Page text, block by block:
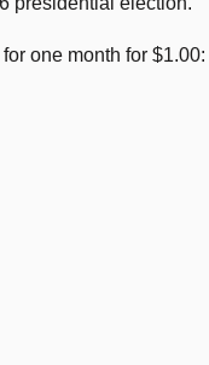
one month for $1.00: